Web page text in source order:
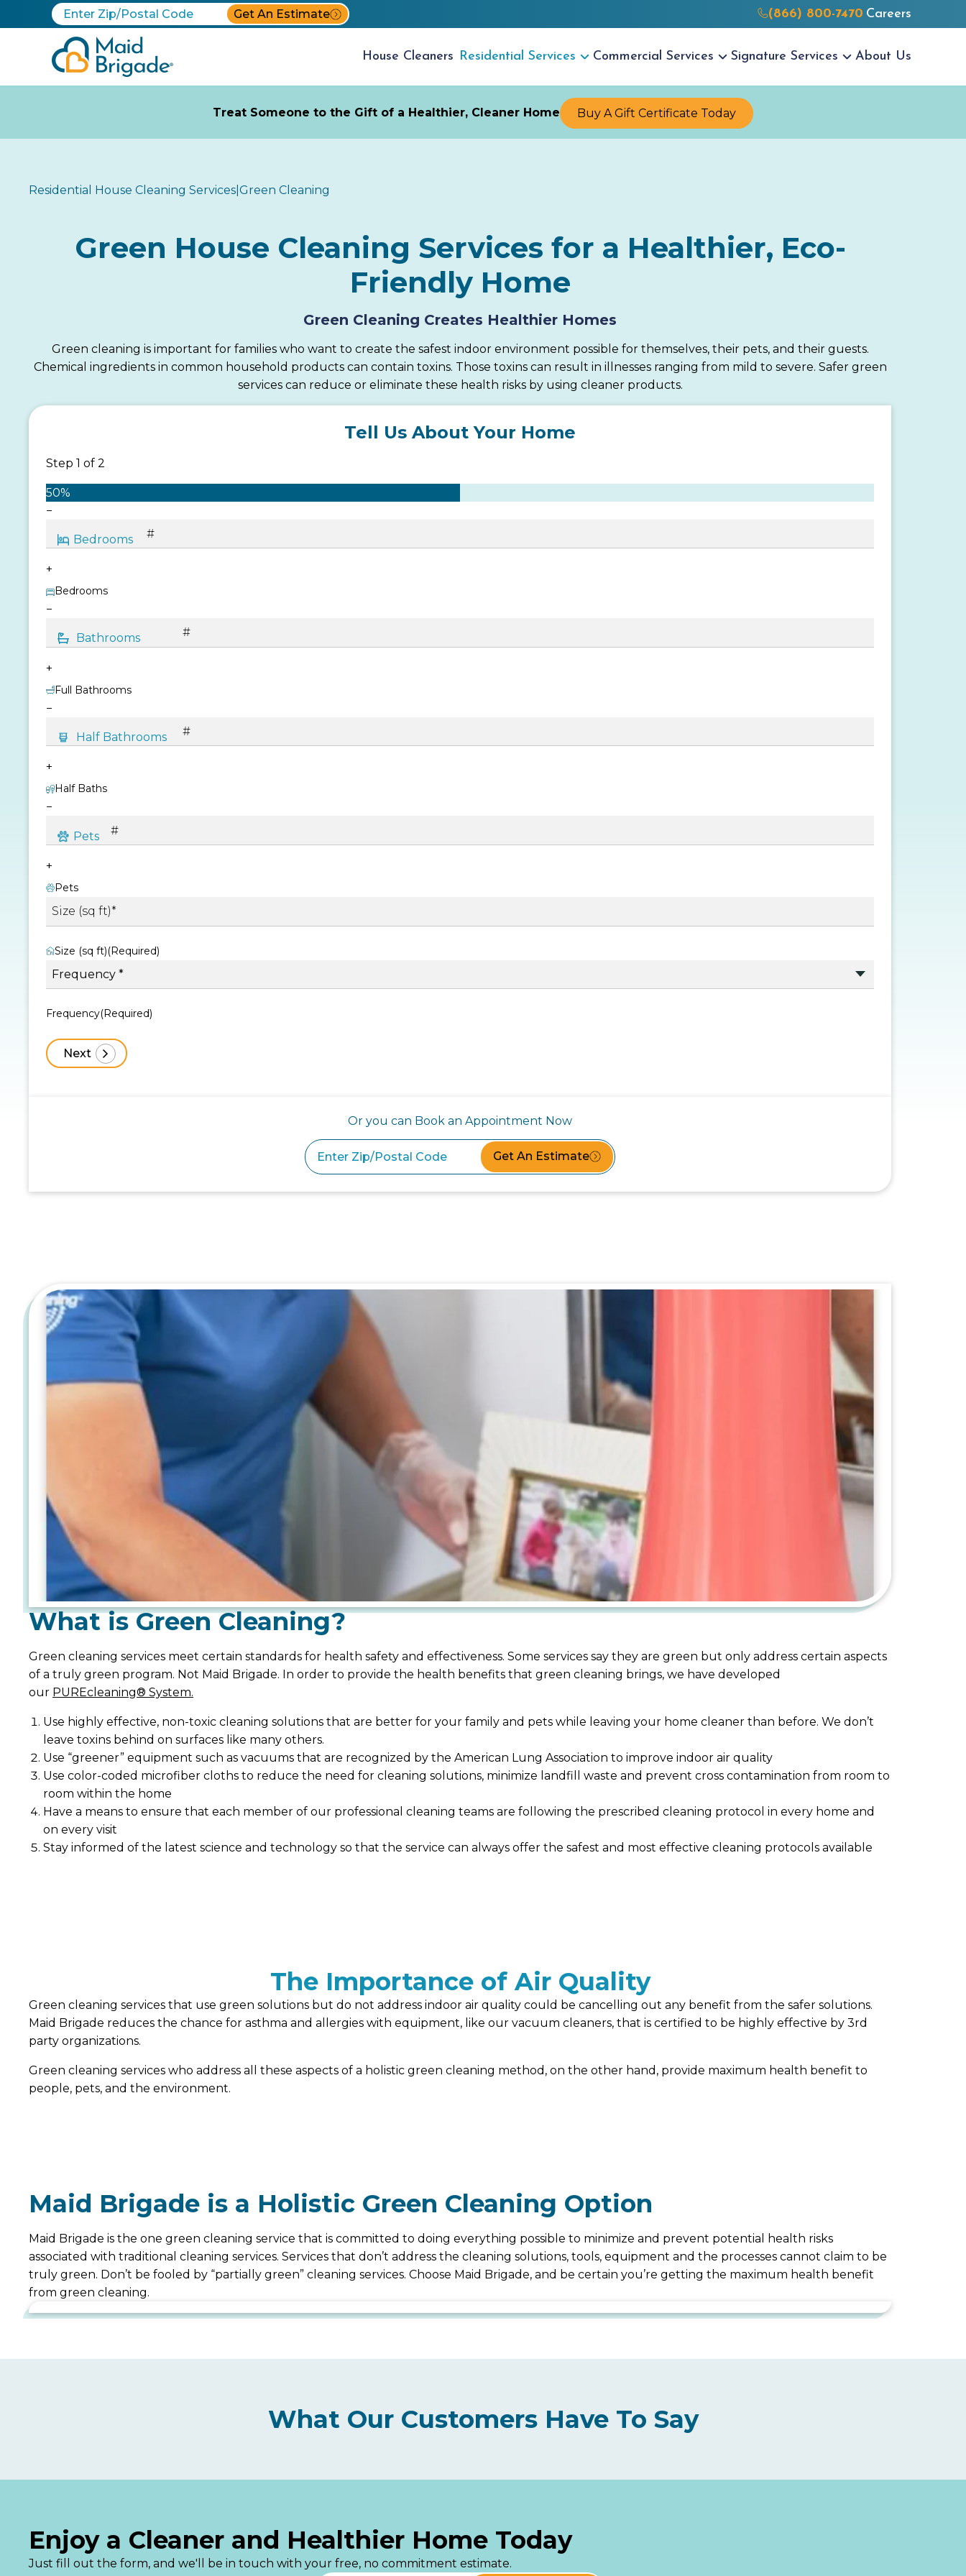
Get An Estimate (866) 800-7470 Careers
House Cleaners Residential Services Commercial Services Signature Services About Us
Treat Someone to the Gift of a Healthier, Cleaner Home Buy A Gift Certificate Today
Residential House Cleaning Services Green Cleaning
Green House Cleaning Services for a Healthier, Eco-
Friendly Home
Green Cleaning Creates Healthier Homes
Green cleaning is important for families who want to create the safest indoor environment possible for themselves, their pets, and their guests.
Chemical ingredients in common household products can contain toxins. Those toxins can result in illnesses ranging from mild to severe. Safer green
services can reduce or eliminate these health risks by using cleaner products.
Tell Us About Your Home
Step 1 of 2
50%
Bedrooms
−
+
Full Bathrooms
−
+
Half Baths
−
+
Pets
−
+
Size (sq ft)(Required)
Frequency(Required)
Or you can Book an Appointment Now
Get An Estimate
What is Green Cleaning?
Green cleaning services meet certain standards for health safety and effectiveness. Some services say they are green but only address certain aspects
of a truly green program. Not Maid Brigade. In order to provide the health benefits that green cleaning brings, we have developed
our PUREcleaning® System.
Use highly effective, non-toxic cleaning solutions that are better for your family and pets while leaving your home cleaner than before. We don’t
leave toxins behind on surfaces like many others.
Use “greener” equipment such as vacuums that are recognized by the American Lung Association to improve indoor air quality
Use color-coded microfiber cloths to reduce the need for cleaning solutions, minimize landfill waste and prevent cross contamination from room to
room within the home
Have a means to ensure that each member of our professional cleaning teams are following the prescribed cleaning protocol in every home and
on every visit
Stay informed of the latest science and technology so that the service can always offer the safest and most effective cleaning protocols available
The Importance of Air Quality
Green cleaning services that use green solutions but do not address indoor air quality could be cancelling out any benefit from the safer solutions.
Maid Brigade reduces the chance for asthma and allergies with equipment, like our vacuum cleaners, that is certified to be highly effective by 3rd
party organizations.
Green cleaning services who address all these aspects of a holistic green cleaning method, on the other hand, provide maximum health benefit to
people, pets, and the environment.
Maid Brigade is a Holistic Green Cleaning Option
Maid Brigade is the one green cleaning service that is committed to doing everything possible to minimize and prevent potential health risks
associated with traditional cleaning services. Services that don’t address the cleaning solutions, tools, equipment and the processes cannot claim to be
truly green. Don’t be fooled by “partially green” cleaning services. Choose Maid Brigade, and be certain you’re getting the maximum health benefit
from green cleaning.
What Our Customers Have To Say
Enjoy a Cleaner and Healthier Home Today
Just fill out the form, and we'll be in touch with your free, no commitment estimate.